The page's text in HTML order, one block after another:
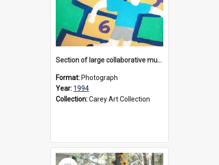
Section of large collaborative mural created by Donvale campus students, 1994
Format: Photograph
Year: 1994
Collection:Carey Art Collection
Select